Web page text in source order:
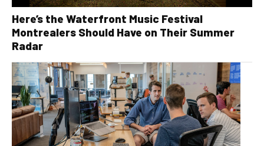
Here’s the Waterfront Music Festival
Montrealers Should Have on Their Summer
Radar